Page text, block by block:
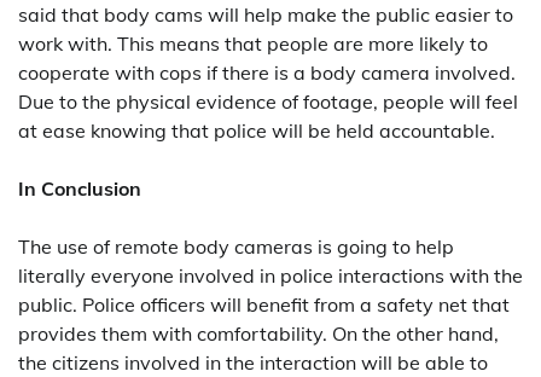
said that body cams will help make the public easier to
work with. This means that people are more likely to
cooperate with cops if there is a body camera involved.
Due to the physical evidence of footage, people will feel
at ease knowing that police will be held accountable.
In Conclusion
The use of remote body cameras is going to help
literally everyone involved in police interactions with the
public. Police officers will benefit from a safety net that
provides them with comfortability. On the other hand,
the citizens involved in the interaction will be able to